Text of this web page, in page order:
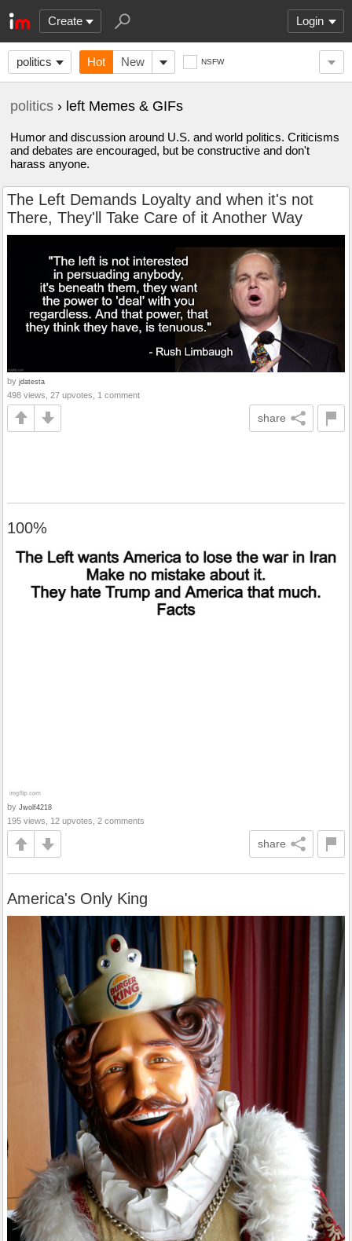
Create Login
politics Hot New NSFW
politics › left Memes & GIFs
Humor and discussion around U.S. and world politics. Criticisms
and debates are encouraged, but be constructive and don't
harass anyone.
The Left Demands Loyalty and when it's not
There, They'll Take Care of it Another Way
by jdatesta
498 views, 27 upvotes, 1 comment
share
100%
by Jwolf4218
195 views, 12 upvotes, 2 comments
share
America's Only King